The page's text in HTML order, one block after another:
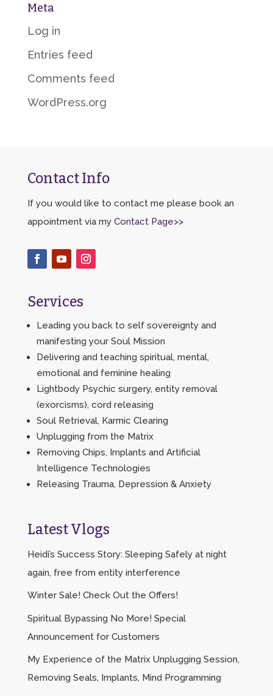
Meta
Log in
Entries feed
Comments feed
WordPress.org
Contact Info
If you would like to contact me please book an
appointment via my Contact Page>>
Services
Leading you back to self sovereignty and
manifesting your Soul Mission
Delivering and teaching spiritual, mental,
emotional and feminine healing
Lightbody Psychic surgery, entity removal
(exorcisms), cord releasing
Soul Retrieval, Karmic Clearing
Unplugging from the Matrix
Removing Chips, Implants and Artificial
Intelligence Technologies
Releasing Trauma, Depression & Anxiety
Latest Vlogs
Heidi’s Success Story: Sleeping Safely at night
again, free from entity interference
Winter Sale! Check Out the Offers!
Spiritual Bypassing No More! Special
Announcement for Customers
My Experience of the Matrix Unplugging Session,
Removing Seals, Implants, Mind Programming